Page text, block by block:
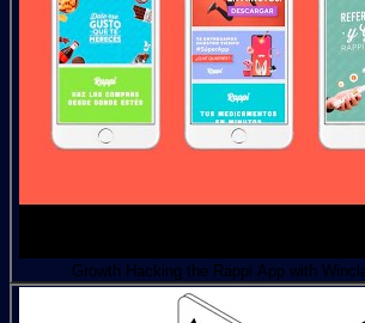
Growth Hacking the Rappi App with